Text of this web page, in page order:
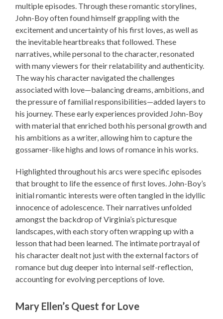
multiple episodes. Through these romantic storylines,
John-Boy often found himself grappling with the
excitement and uncertainty of his first loves, as well as
the inevitable heartbreaks that followed. These
narratives, while personal to the character, resonated
with many viewers for their relatability and authenticity.
The way his character navigated the challenges
associated with love—balancing dreams, ambitions, and
the pressure of familial responsibilities—added layers to
his journey. These early experiences provided John-Boy
with material that enriched both his personal growth and
his ambitions as a writer, allowing him to capture the
gossamer-like highs and lows of romance in his works.
Highlighted throughout his arcs were specific episodes
that brought to life the essence of first loves. John-Boy’s
initial romantic interests were often tangled in the idyllic
innocence of adolescence. Their narratives unfolded
amongst the backdrop of Virginia’s picturesque
landscapes, with each story often wrapping up with a
lesson that had been learned. The intimate portrayal of
his character dealt not just with the external factors of
romance but dug deeper into internal self-reflection,
accounting for evolving perceptions of love.
Mary Ellen’s Quest for Love